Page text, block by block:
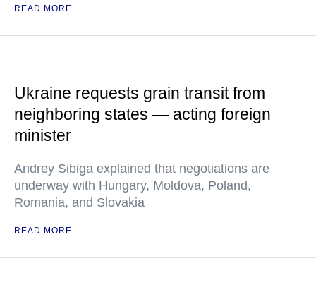
READ MORE
Ukraine requests grain transit from
neighboring states — acting foreign
minister
Andrey Sibiga explained that negotiations are
underway with Hungary, Moldova, Poland,
Romania, and Slovakia
READ MORE